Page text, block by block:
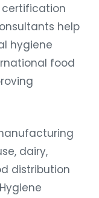
certification
help
hygiene
food
dairy,
distribution